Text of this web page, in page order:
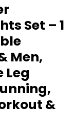
Set – 1
Men,
Leg
&